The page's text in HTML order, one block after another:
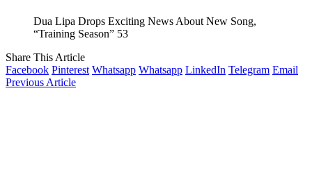
Dua Lipa Drops Exciting News About New Song,
“Training Season” 53
Share This Article
Facebook Pinterest Whatsapp Whatsapp LinkedIn Telegram Email
Previous Article